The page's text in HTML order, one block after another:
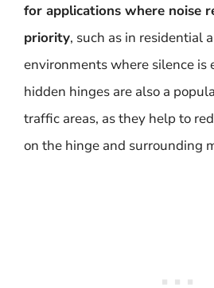
for applications where noise
priority, such as in residential
environments where silence is
hidden hinges are also a
traffic areas, as they help to
on the hinge and surrounding